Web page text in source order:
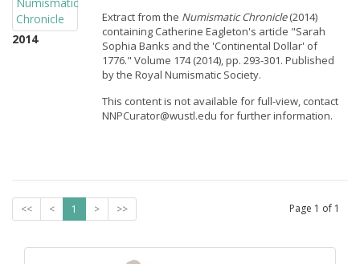
2014
Extract from the Numismatic Chronicle(2014)
containing Catherine Eagleton's article "Sarah
Sophia Banks and the 'Continental Dollar' of
1776." Volume 174 (2014), pp. 293-301. Published
by the Royal Numismatic Society.
This content is not available for full-view, contact
NNPCurator@wustl.edu for further information.
<< < 1 > >> Page 1 of 1